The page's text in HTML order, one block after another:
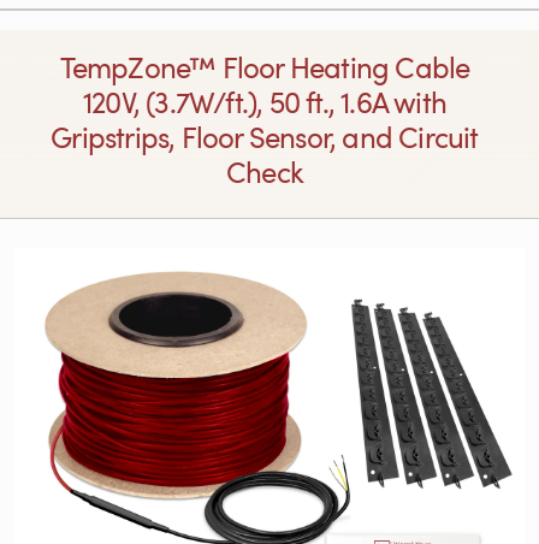
TempZone™ Floor Heating Cable
120V, (3.7W/ft.), 50 ft., 1.6A with
Gripstrips, Floor Sensor, and Circuit
Check